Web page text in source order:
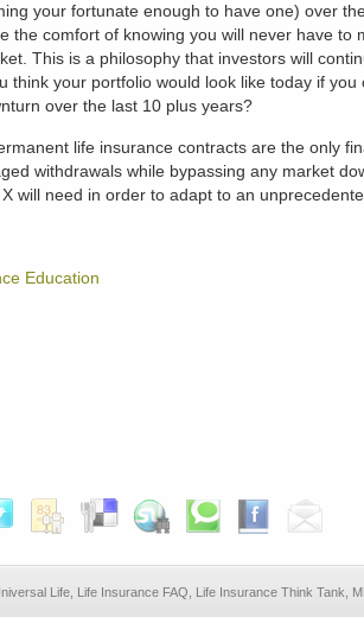
your fortunate enough to have one) over
the comfort of knowing you will never have to
This is a philosophy that investors will
think your portfolio would look like today if
over the last 10 plus years?
life insurance contracts are the only
withdrawals while bypassing any market
will need in order to adapt to an
Education
Life Life Insurance FAQ Life Insurance Think Tank